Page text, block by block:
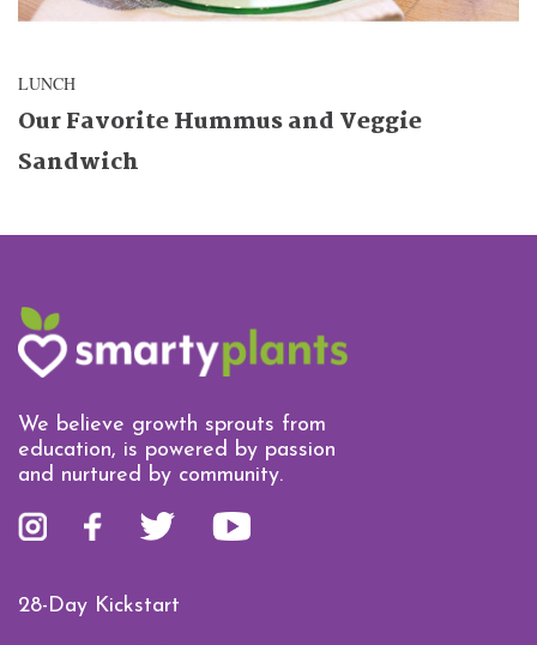
LUNCH
Our Favorite Hummus and Veggie
Sandwich
We believe growth sprouts from
education, is powered by passion
and nurtured by community.
28-Day Kickstart